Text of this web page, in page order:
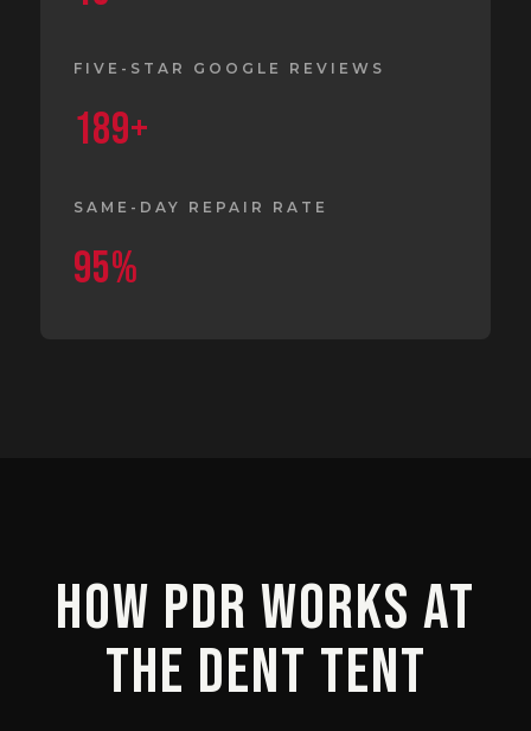
FIVE-STAR GOOGLE REVIEWS
189+
SAME-DAY REPAIR RATE
95%
How PDR Works at
The Dent Tent